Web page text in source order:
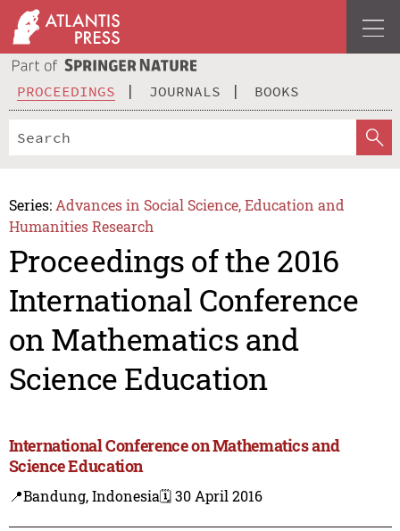
PROCEEDINGS JOURNALS BOOKS
Series: Advances in Social Science, Education and
Humanities Research
Proceedings of the 2016
International Conference
on Mathematics and
Science Education
International Conference on Mathematics and
Science Education
📍Bandung, Indonesia🗓️ 30 April 2016